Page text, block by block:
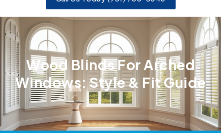
Wood Blinds For Arched
Windows: Style & Fit Guide